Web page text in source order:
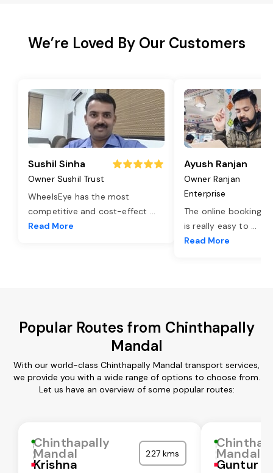
We’re Loved By Our Customers
Sushil Sinha
Owner Sushil Trust
WheelsEye has the most
competitive and cost-effect ...
Read More
Ayush Ranjan
Owner Ranjan
Enterprise
The online booking
is really easy to ...
Read More
Popular Routes from Chinthapally
Mandal
With our world-class Chinthapally Mandal transport services,
we provide you with a wide range of options to choose from.
Let us have an overview of some popular routes:
Chinthapally
Mandal
Krishna
227 kms Mandal
Guntur